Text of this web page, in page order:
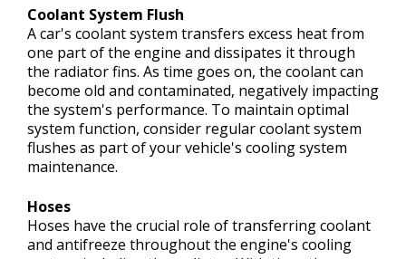
Coolant System Flush
A car's coolant system transfers excess heat from
one part of the engine and dissipates it through
the radiator fins. As time goes on, the coolant can
become old and contaminated, negatively impacting
the system's performance. To maintain optimal
system function, consider regular coolant system
flushes as part of your vehicle's cooling system
maintenance.
Hoses
Hoses have the crucial role of transferring coolant
and antifreeze throughout the engine's cooling